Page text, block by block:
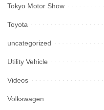
Tokyo Motor Show
Toyota
uncategorized
Utility Vehicle
Videos
Volkswagen